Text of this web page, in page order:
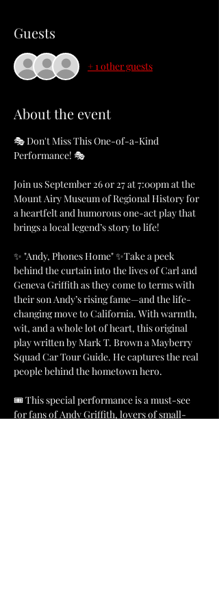
Guests
+ 1 other guests
About the event
🎭 Don't Miss This One-of-a-Kind
Performance! 🎭
Join us September 26 or 27 at 7:00pm at the
Mount Airy Museum of Regional History for
a heartfelt and humorous one-act play that
brings a local legend’s story to life!
✨ "Andy, Phones Home" ✨Take a peek
behind the curtain into the lives of Carl and
Geneva Griffith as they come to terms with
their son Andy’s rising fame—and the life-
changing move to California. With warmth,
wit, and a whole lot of heart, this original
play written by Mark T. Brown a Mayberry
Squad Car Tour Guide. He captures the real
people behind the hometown hero.
🎟️ This special performance is a must-see
for fans of Andy Griffith, lovers of small-